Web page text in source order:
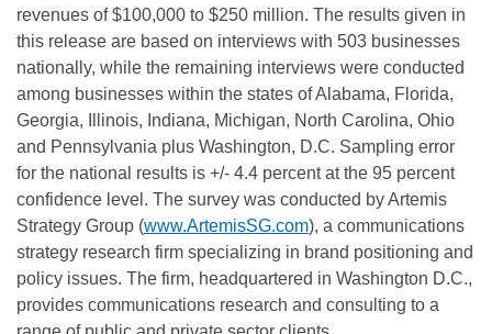
revenues of $100,000 to $250 million. The results given in
this release are based on interviews with 503 businesses
nationally, while the remaining interviews were conducted
among businesses within the states of Alabama, Florida,
Georgia, Illinois, Indiana, Michigan, North Carolina, Ohio
and Pennsylvania plus Washington, D.C. Sampling error
for the national results is +/- 4.4 percent at the 95 percent
confidence level. The survey was conducted by Artemis
Strategy Group (www.ArtemisSG.com), a communications
strategy research firm specializing in brand positioning and
policy issues. The firm, headquartered in Washington D.C.,
provides communications research and consulting to a